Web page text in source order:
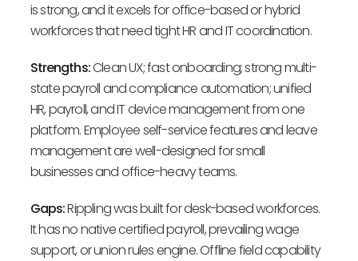
is strong, and it excels for office-based or hybrid
workforces that need tight HR and IT coordination.
Strengths:Clean UX; fast onboarding; strong multi-
state payroll and compliance automation; unified
HR, payroll, and IT device management from one
platform. Employee self-service features and leave
management are well-designed for small
businesses and office-heavy teams.
Gaps:Rippling was built for desk-based workforces.
It has no native certified payroll, prevailing wage
support, or union rules engine. Offline field capability